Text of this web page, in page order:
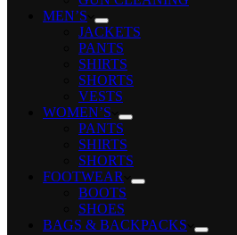
MEN’S
JACKETS
PANTS
SHIRTS
SHORTS
VESTS
WOMEN’S
PANTS
SHIRTS
SHORTS
FOOTWEAR
BOOTS
SHOES
BAGS & BACKPACKS